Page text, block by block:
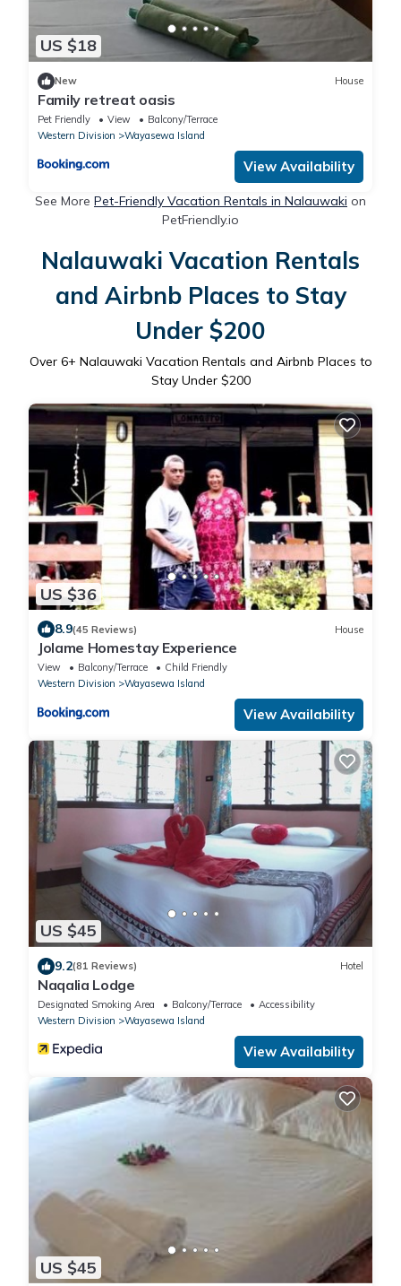
US $18
New House
Family retreat oasis
Pet Friendly View
Balcony/Terrace
Western Division
Wayasewa Island
View Availability
See More Pet-Friendly Vacation Rentals in Nalauwaki on
PetFriendly.io
Nalauwaki Vacation Rentals
and Airbnb Places to Stay
Under $200
Over 6+ Nalauwaki Vacation Rentals and Airbnb Places to
Stay Under $200
US $36
8.9(45 Reviews) House
Jolame Homestay Experience
View Balcony/Terrace
Child Friendly
Western Division
Wayasewa Island
View Availability
US $45
9.2(81 Reviews) Hotel
Naqalia Lodge
Designated Smoking Area Balcony/Terrace
Accessibility
Western Division
Wayasewa Island
View Availability
US $45